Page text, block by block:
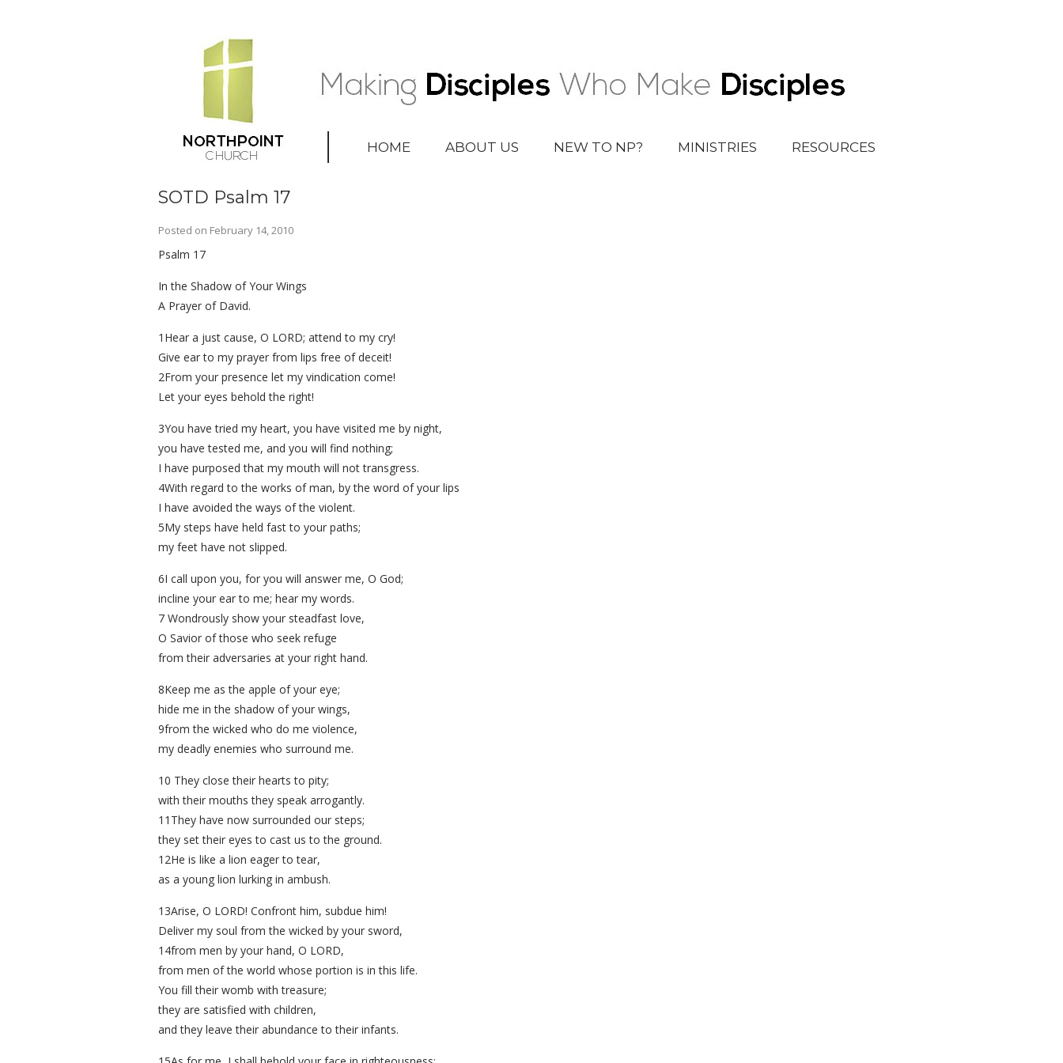
HOME ABOUT US NEW TO NP? MINISTRIES RESOURCES
SOTD Psalm 17
Posted on February 14, 2010
Psalm 17
In the Shadow of Your Wings
A Prayer of David.
1Hear a just cause, O LORD; attend to my cry!
Give ear to my prayer from lips free of deceit!
2From your presence let my vindication come!
Let your eyes behold the right!
3You have tried my heart, you have visited me by night,
you have tested me, and you will find nothing;
I have purposed that my mouth will not transgress.
4With regard to the works of man, by the word of your lips
I have avoided the ways of the violent.
5My steps have held fast to your paths;
my feet have not slipped.
6I call upon you, for you will answer me, O God;
incline your ear to me; hear my words.
7 Wondrously show your steadfast love,
O Savior of those who seek refuge
from their adversaries at your right hand.
8Keep me as the apple of your eye;
hide me in the shadow of your wings,
9from the wicked who do me violence,
my deadly enemies who surround me.
10 They close their hearts to pity;
with their mouths they speak arrogantly.
11They have now surrounded our steps;
they set their eyes to cast us to the ground.
12He is like a lion eager to tear,
as a young lion lurking in ambush.
13Arise, O LORD! Confront him, subdue him!
Deliver my soul from the wicked by your sword,
14from men by your hand, O LORD,
from men of the world whose portion is in this life.
You fill their womb with treasure;
they are satisfied with children,
and they leave their abundance to their infants.